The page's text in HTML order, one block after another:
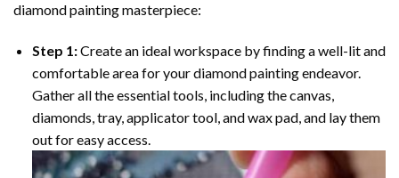
diamond painting masterpiece:
Step 1:Create an ideal workspace by finding a well-lit and
comfortable area for your diamond painting endeavor.
Gather all the essential tools, including the canvas,
diamonds, tray, applicator tool, and wax pad, and lay them
out for easy access.